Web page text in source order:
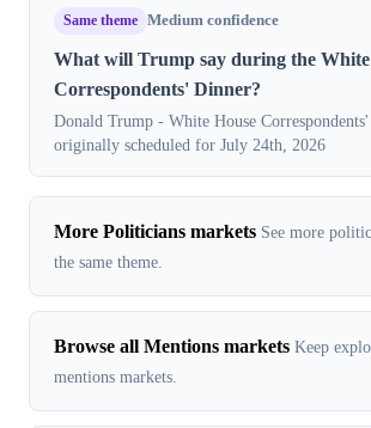
Same theme Medium confidence
What will Trump say during the White
Correspondents' Dinner?
Donald Trump - White House
originally scheduled for July 24th, 2026
More Politicians markets See more
the same theme.
Browse all Mentions markets Keep
mentions markets.